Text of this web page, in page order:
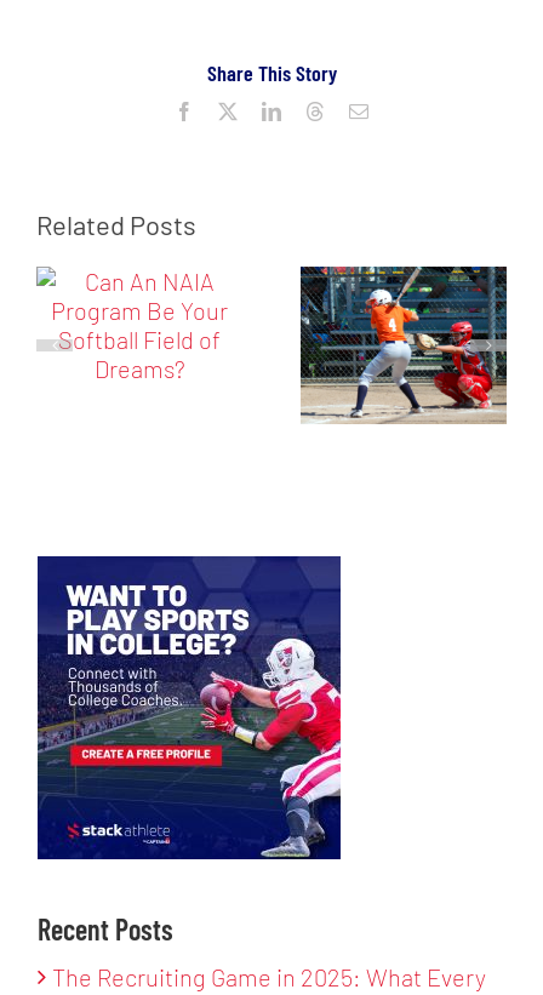
Share This Story
Facebook LinkedInThreadsEmail
Related Posts
Recent Posts
The Recruiting Game in 2025: What Every